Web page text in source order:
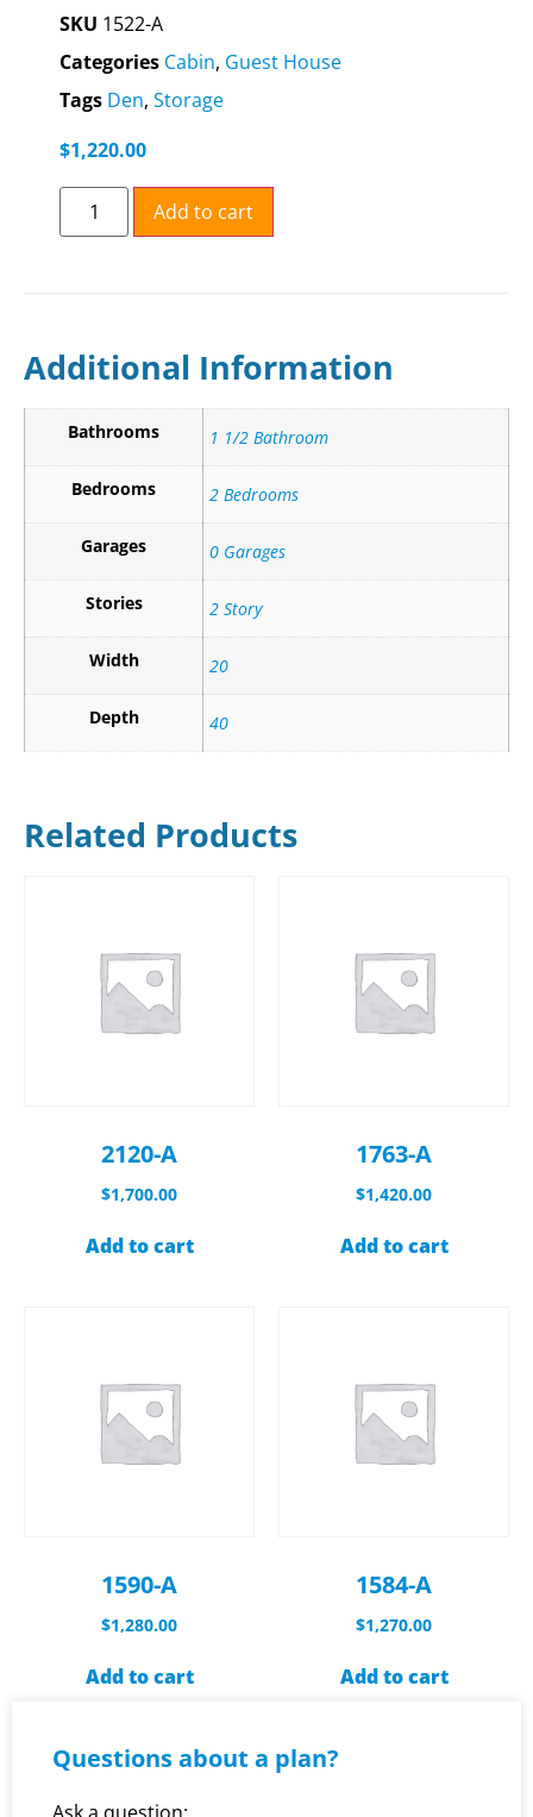
SKU 1522-A
Categories Cabin, Guest House
Tags Den, Storage
$1,220.00
Add to cart
Additional Information
Bathrooms 1 1/2 Bathroom
Bedrooms 2 Bedrooms
Garages 0 Garages
Stories 2 Story
Width 20
Depth 40
Related Products
2120-A
$1,700.00
Add to cart
1763-A
$1,420.00
Add to cart
1590-A
$1,280.00
Add to cart
1584-A
$1,270.00
Add to cart
Questions about a plan?